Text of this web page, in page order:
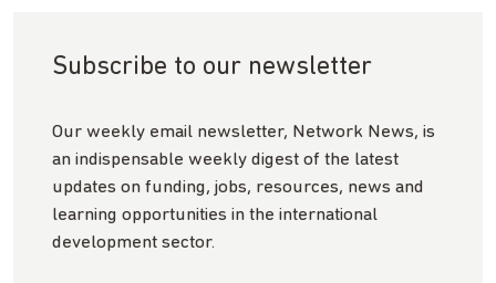
Subscribe to our newsletter
Our weekly email newsletter, Network News, is
an indispensable weekly digest of the latest
updates on funding, jobs, resources, news and
learning opportunities in the international
development sector.